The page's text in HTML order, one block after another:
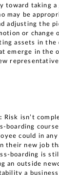
toward taking
may be
adjusting the
or change
assets in the
emerge in the
Risk isn’t
boarding
could in
their new job
boarding is
an outside
a